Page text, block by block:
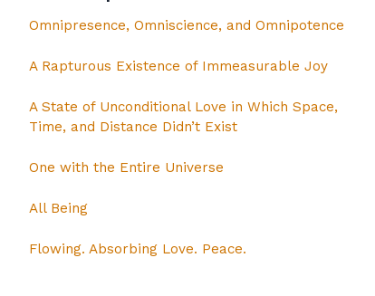
Omnipresence, Omniscience, and Omnipotence
A Rapturous Existence of Immeasurable Joy
A State of Unconditional Love in Which Space,
Time, and Distance Didn’t Exist
One with the Entire Universe
All Being
Flowing. Absorbing Love. Peace.